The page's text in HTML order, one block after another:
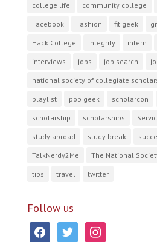
college life community college
Facebook Fashion fit geek
Hack College integrity intern
interviews jobs job search
national society of collegiate
playlist pop geek scholarcon
scholarship scholarships
study abroad study break
TalkNerdy2Me The National
tips travel twitter
Follow us
facebooktwitter instagram